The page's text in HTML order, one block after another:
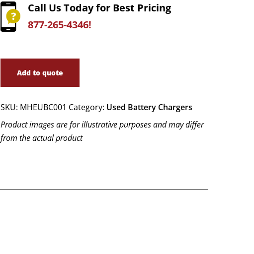
Call Us Today for Best Pricing
877-265-4346!
Add to quote
SKU: MHEUBC001 Category: Used Battery Chargers
Product images are for illustrative purposes and may differ
from the actual product